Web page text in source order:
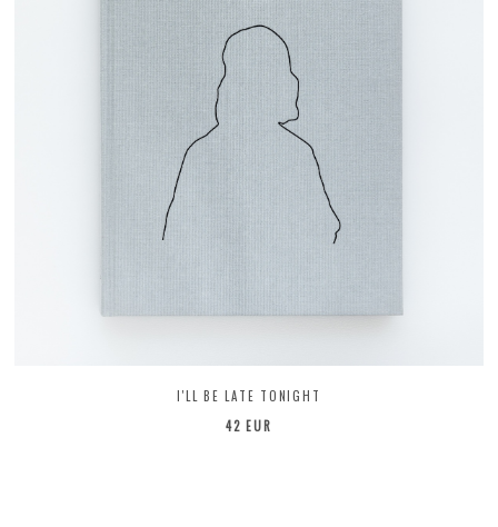
I'LL BE LATE TONIGHT
42 EUR